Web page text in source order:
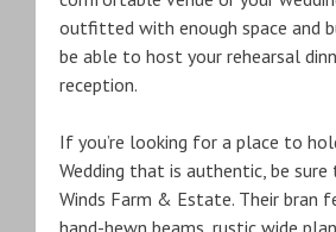
outfitted with enough space and
be able to host your rehearsal
reception.
If you’re looking for a place to
Wedding that is authentic, be
Winds Farm & Estate. Their bran
hand-hewn beams, rustic wide